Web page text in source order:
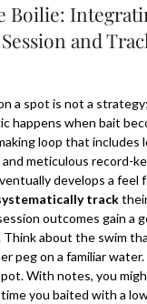
Boilie:
and
a spot is not a
happens when bait
loop that includes
meticulous record-
develops a feel
track
outcomes gain a
Think about the swim
peg on a familiar
With notes, you
you baited with a